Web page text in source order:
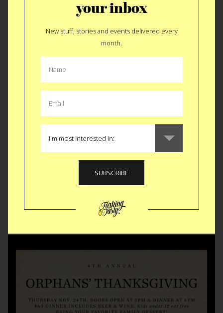
A Taste of Sardinia in San Francisco
Sardinian cuisine may not be synonymous with a classic red
sauce joint or San Francisco, but La Cicca is changing that
narrative. In the heart of the city, this Italian gem offers a
unique culinary experience that might not be for everyone,
For its bold flavors, unconventional delights, and a touch of
the 10 best Italian restaurants in San Francisco. Join us in
redefining your Italian dining experience on the west coast.
Tweet
your inbox
New stuff, stories and events delivered every
month.